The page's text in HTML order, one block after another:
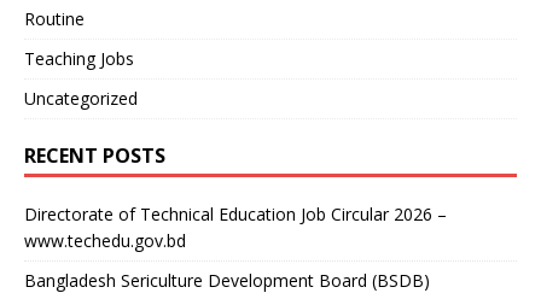
Routine
Teaching Jobs
Uncategorized
RECENT POSTS
Directorate of Technical Education Job Circular 2026 –
www.techedu.gov.bd
Bangladesh Sericulture Development Board (BSDB)